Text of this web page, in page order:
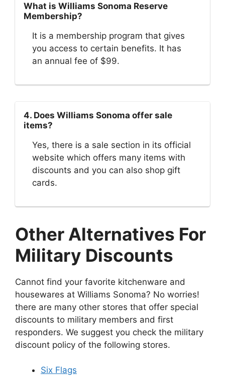
What is Williams Sonoma Reserve
Membership?
It is a membership program that gives
you access to certain benefits. It has
an annual fee of $99.
4. Does Williams Sonoma offer sale
items?
Yes, there is a sale section in its official
website which offers many items with
discounts and you can also shop gift
cards.
Other Alternatives For
Military Discounts
Cannot find your favorite kitchenware and
housewares at Williams Sonoma? No worries!
there are many other stores that offer special
discounts to military members and first
responders. We suggest you check the military
discount policy of the following stores.
Six Flags